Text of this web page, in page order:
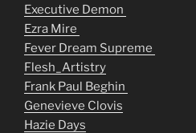
Executive Demon
Ezra Mire
Fever Dream Supreme
Flesh_Artistry
Frank Paul Beghin
Genevieve Clovis
Hazie Days